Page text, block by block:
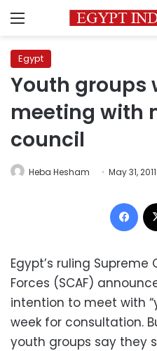
Menu
Egypt
Youth groups
meeting with
council
Heba Hesham May 31, 2011
Egypt’s ruling
Forces (SCAF)
intention to meet with
week for consultation.
youth groups say they